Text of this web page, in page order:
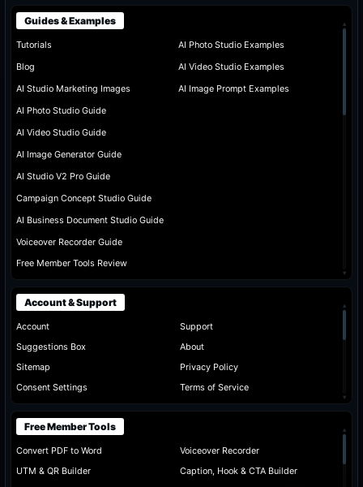
Guides & Examples
Tutorials
Blog
AI Studio Marketing Images
AI Photo Studio Guide
AI Video Studio Guide
AI Image Generator Guide
AI Studio V2 Pro Guide
Campaign Concept Studio Guide
AI Business Document Studio Guide
Voiceover Recorder Guide
AI Photo Studio Examples
AI Video Studio Examples
AI Image Prompt Examples
Free Member Tools Review
▴
▾
Account & Support
Account
Support
Suggestions Box
About
Sitemap
Privacy Policy
Consent Settings
Terms of Service
▴
▾
Free Member Tools
Convert PDF to Word
Voiceover Recorder
UTM & QR Builder
Caption, Hook & CTA Builder
▴